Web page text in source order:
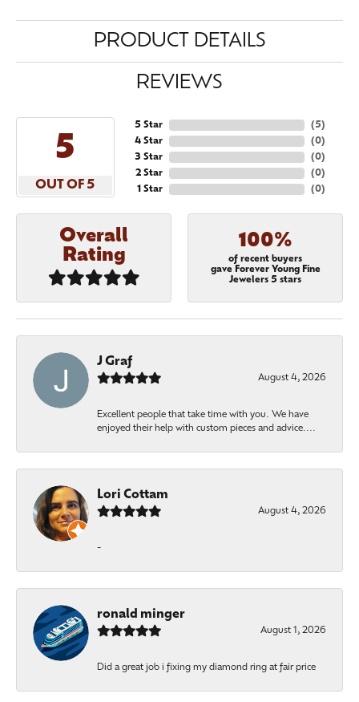
PRODUCT DETAILS
REVIEWS
5
OUT OF 5
5 Star
4 Star
3 Star
2 Star
1 Star
(5)
(0)
(0)
(0)
(0)
Overall
Rating
100%
of recent buyers
gave Forever Young Fine
Jewelers 5 stars
J Graf
August 4, 2026
Excellent people that take time with you. We have
enjoyed their help with custom pieces and advice....
Lori Cottam
August 4, 2026
-
ronald minger
August 1, 2026
Did a great job i fixing my diamond ring at fair price